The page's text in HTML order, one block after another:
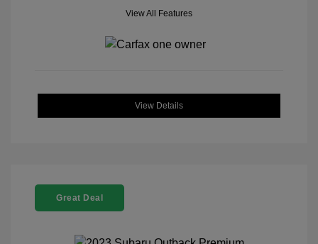
View All Features
View Details
Great Deal